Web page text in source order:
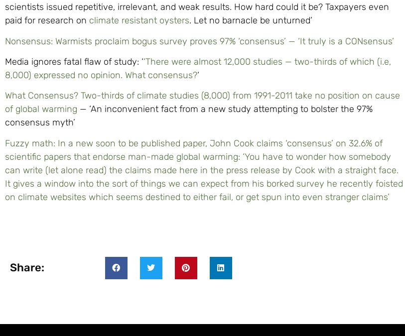
scientists issued repetitive, irrelevant, and weak results. How hard could it be? Taxpayers even
paid for research on climate resistant oysters. Let no barnacle be unturned’
Nonsensus: Warmists proclaim bogus survey proves 97% ‘consensus’ — ‘It truly is a CONsensus’
Media ignores fatal flaw of study: ‘‘There were almost 12,000 studies — two-thirds of which (i.e,
8,000) expressed no opinion. What consensus?‘
What Consensus? Two-thirds of climate studies (8,000) from 1991-2011 take no position on cause
of global warming — ‘An inconvenient fact from a new study attempting to bolster the 97%
consensus myth’
Fuzzy math: In a new soon to be published paper, John Cook claims ‘consensus’ on 32.6% of
scientific papers that endorse man-made global warming: ‘You have to wonder how somebody
can write (let alone read) the claims made here in the press release by Cook with a straight face.
It gives a window into the sort of things we can expect from his borked survey he recently foisted
on climate websites which seems destined to either fail, or get spun into even stranger claims’
Share: